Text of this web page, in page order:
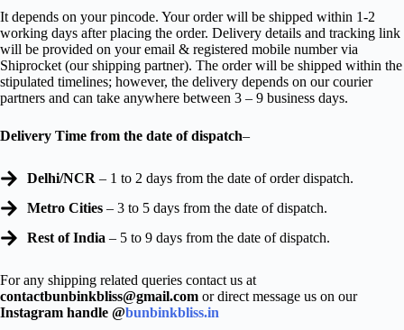
It depends on your pincode. Your order will be shipped within 1-2
working days after placing the order. Delivery details and tracking link
will be provided on your email & registered mobile number via
Shiprocket (our shipping partner). The order will be shipped within the
stipulated timelines; however, the delivery depends on our courier
partners and can take anywhere between 3 – 9 business days.
Delivery Time from the date of dispatch–
Delhi/NCR – 1 to 2 days from the date of order dispatch.
Metro Cities – 3 to 5 days from the date of dispatch.
Rest of India – 5 to 9 days from the date of dispatch.
For any shipping related queries contact us at
contactbunbinkbliss@gmail.com or direct message us on our
Instagram handle @bunbinkbliss.in